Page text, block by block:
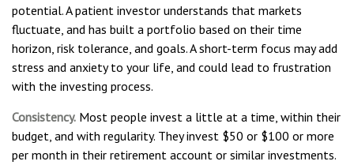
potential. A patient investor understands that markets
fluctuate, and has built a portfolio based on their time
horizon, risk tolerance, and goals. A short-term focus may add
stress and anxiety to your life, and could lead to frustration
with the investing process.
Consistency. Most people invest a little at a time, within their
budget, and with regularity. They invest $50 or $100 or more
per month in their retirement account or similar investments.